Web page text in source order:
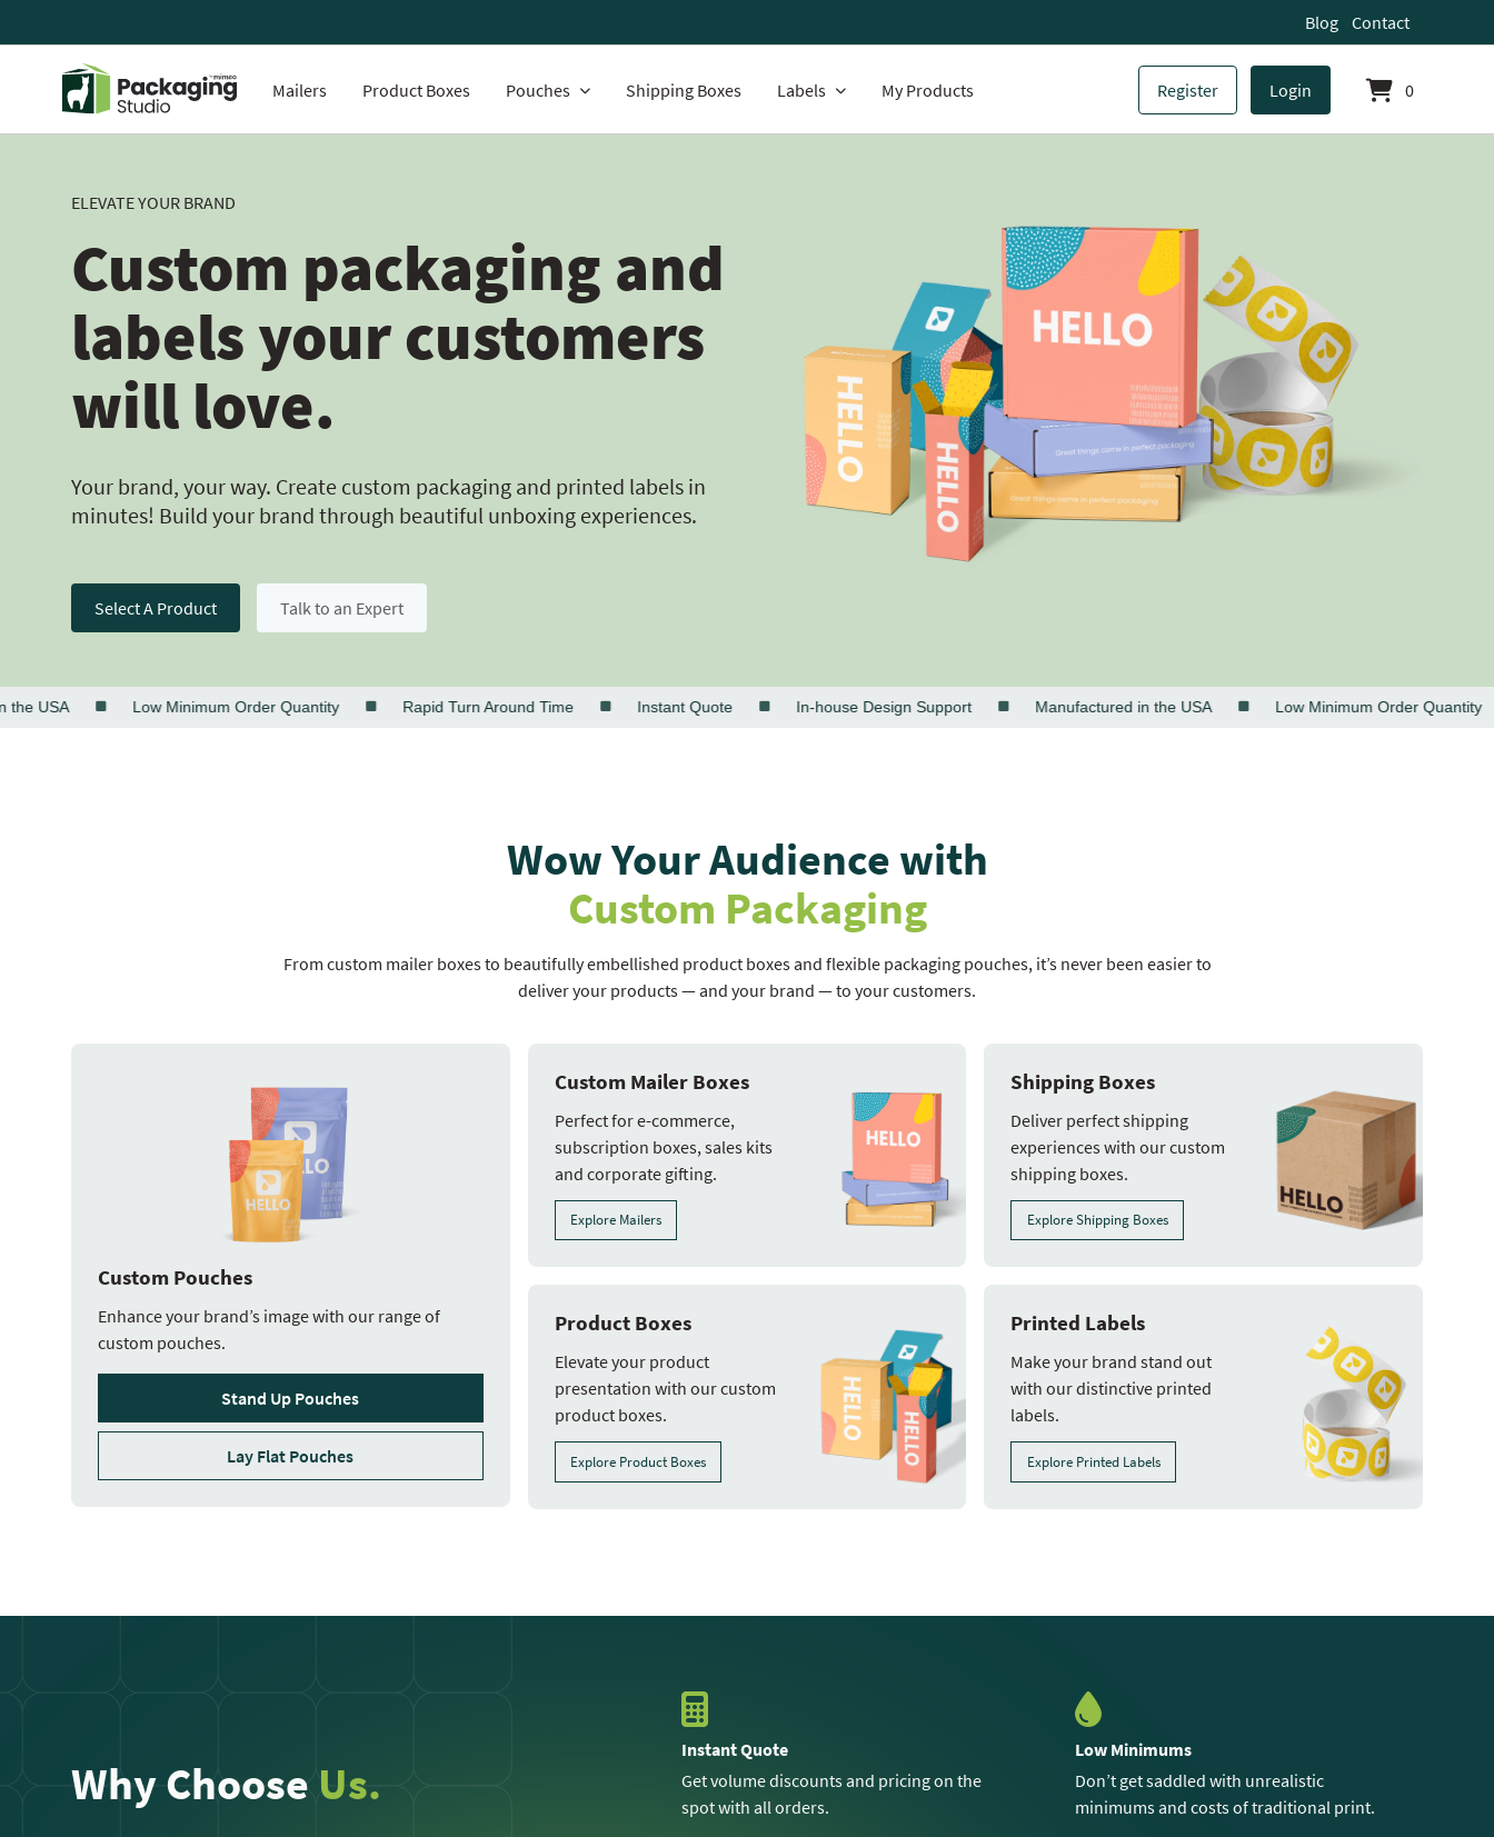
Blog Contact
Mailers Product Boxes Pouches Shipping Boxes Labels My Products Register Login 0
ELEVATE YOUR BRAND
Custom packaging and
labels your customers
will love.
Your brand, your way. Create custom packaging and printed labels in
minutes! Build your brand through beautiful unboxing experiences.
Select A Product Talk to an Expert
Low Minimum Order Quantity Rapid Turn Around Time Instant Quote In-house Design Support Manufactured in the USA Low Minimum Order Quantity
Wow Your Audience with
Custom Packaging
From custom mailer boxes to beautifully embellished product boxes and flexible packaging pouches, it’s never been easier to
deliver your products — and your brand — to your customers.
Custom Pouches
Enhance your brand’s image with our range of
custom pouches.
Stand Up Pouches
Lay Flat Pouches
Custom Mailer Boxes
Perfect for e-commerce,
subscription boxes, sales kits
and corporate gifting.
Explore Mailers
Shipping Boxes
Deliver perfect shipping
experiences with our custom
shipping boxes.
Explore Shipping Boxes
Product Boxes
Elevate your product
presentation with our custom
product boxes.
Explore Product Boxes
Printed Labels
Make your brand stand out
with our distinctive printed
labels.
Explore Printed Labels
Why Choose Us.
Instant Quote
Get volume discounts and pricing on the
spot with all orders.
Low Minimums
Don’t get saddled with unrealistic
minimums and costs of traditional print.